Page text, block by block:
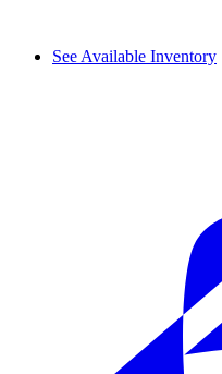
See Available Inventory